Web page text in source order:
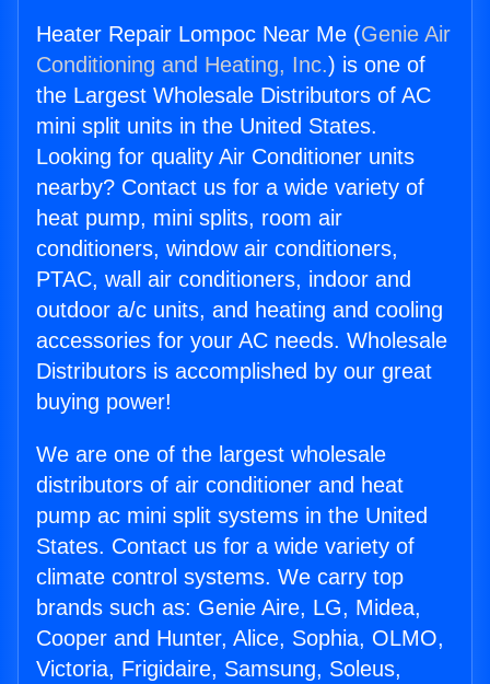
Heater Repair Lompoc Near Me (Genie Air
Conditioning and Heating, Inc.) is one of
the Largest Wholesale Distributors of AC
mini split units in the United States.
Looking for quality Air Conditioner units
nearby? Contact us for a wide variety of
heat pump, mini splits, room air
conditioners, window air conditioners,
PTAC, wall air conditioners, indoor and
outdoor a/c units, and heating and cooling
accessories for your AC needs. Wholesale
Distributors is accomplished by our great
buying power!
We are one of the largest wholesale
distributors of air conditioner and heat
pump ac mini split systems in the United
States. Contact us for a wide variety of
climate control systems. We carry top
brands such as: Genie Aire, LG, Midea,
Cooper and Hunter, Alice, Sophia, OLMO,
Victoria, Frigidaire, Samsung, Soleus,